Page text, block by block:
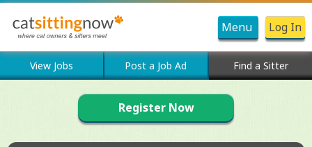
Menu Log In
View Jobs Post a Job Ad Find a Sitter
Register Now